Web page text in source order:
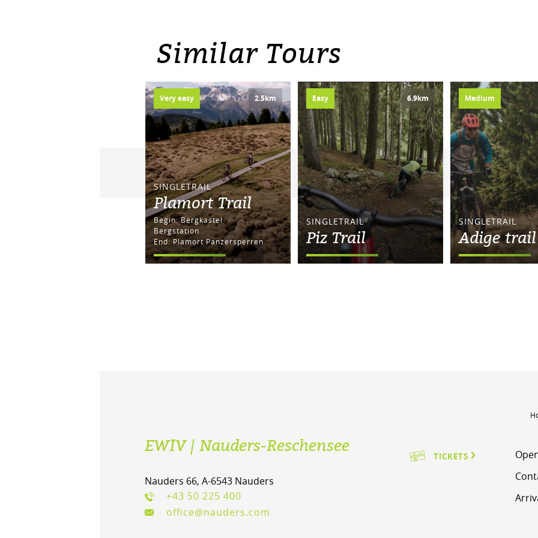
Similar Tours
Very easy 2.5km
SINGLETRAIL
Plamort Trail
Begin: Bergkastel
Bergstation
End: Plamort Panzersperren
Easy 6.9km
SINGLETRAIL
Piz Trail
Medium
SINGLETRAIL
Adige trail
EWIV | Nauders-Reschensee
Nauders 66, A-6543 Nauders
+43 50 225 400
office@nauders.com
TICKETS